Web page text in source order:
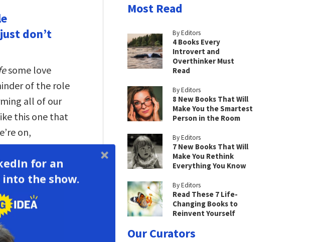
don’t
some love
of the role
all of our
this one that
on,
was that we
of this
recognize it
slowly and
Most Read
By Editors
4 Books Every
Introvert and
Overthinker Must
Read
By Editors
8 New Books That Will
Make You the Smartest
Person in the Room
By Editors
7 New Books That Will
Make You Rethink
Everything You Know
By Editors
Read These 7 Life-
Changing Books to
Reinvent Yourself
Our Curators
for an
the show.